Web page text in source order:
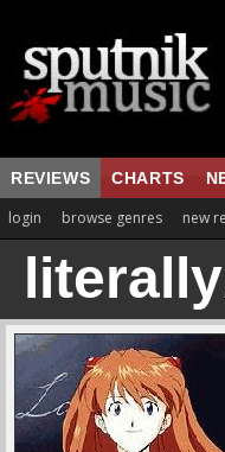
REVIEWS CHARTS
login browse genres new